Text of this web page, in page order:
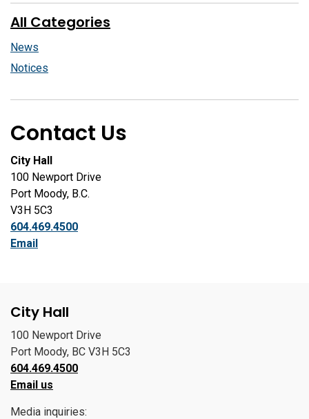
All Categories
News
Notices
Contact Us
City Hall
100 Newport Drive
Port Moody, B.C.
V3H 5C3
604.469.4500
Email
City Hall
100 Newport Drive
Port Moody, BC V3H 5C3
604.469.4500
Email us
Media inquiries: